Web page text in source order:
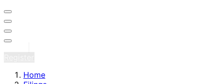
Home